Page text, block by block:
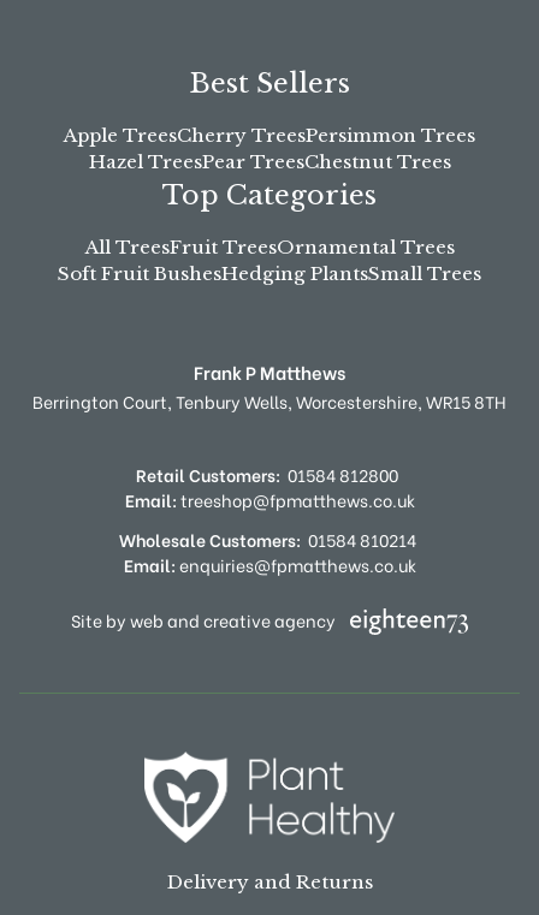
Best Sellers
Apple TreesCherry TreesPersimmon Trees
Hazel TreesPear TreesChestnut Trees
Top Categories
All TreesFruit TreesOrnamental Trees
Soft Fruit BushesHedging PlantsSmall Trees
Frank P Matthews
Berrington Court,Tenbury Wells,Worcestershire,WR15 8TH
Retail Customers: 01584 812800
Email:treeshop@fpmatthews.co.uk
Wholesale Customers: 01584 810214
Email:enquiries@fpmatthews.co.uk
Site by web and creative agency
Delivery and Returns